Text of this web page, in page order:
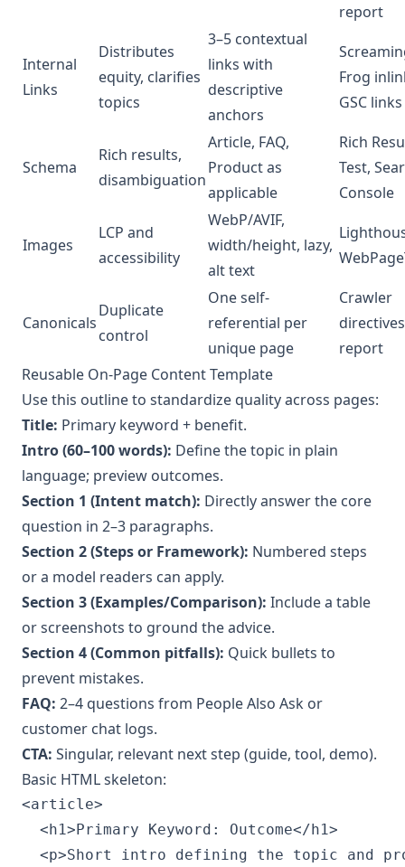
report
Internal
Links
Distributes
equity, clarifies
topics
3–5 contextual
links with
descriptive
anchors
Frog
GSC links
Schema
Rich results,
disambiguation
Article, FAQ,
Product as
applicable
Rich
Test,
Console
Images
LCP and
accessibility
WebP/AVIF,
width/height, lazy,
alt text
Canonicals
Duplicate
control
One self-
referential per
unique page
Crawler
directives
report
Reusable On-Page Content Template
Use this outline to standardize quality across pages:
Title: Primary keyword + benefit.
Intro (60–100 words): Define the topic in plain
language; preview outcomes.
Section 1 (Intent match): Directly answer the core
question in 2–3 paragraphs.
Section 2 (Steps or Framework): Numbered steps
or a model readers can apply.
Section 3 (Examples/Comparison): Include a table
or screenshots to ground the advice.
Section 4 (Common pitfalls): Quick bullets to
prevent mistakes.
FAQ: 2–4 questions from People Also Ask or
customer chat logs.
CTA: Singular, relevant next step (guide, tool, demo).
Basic HTML skeleton:
<article>
  <h1>Primary Keyword: Outcome</h1>
<p>Short intro defining the topic and